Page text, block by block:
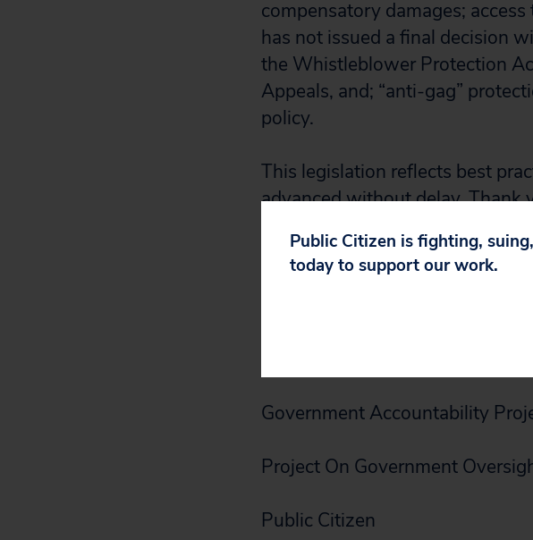
compensatory damages;
has not issued a final decision
the Whistleblower Protection
Appeals, and; “anti-gag”
policy.
This legislation reflects best
advanced without delay. Thank
measure.
Government Accountability
Project On Government
Public Citizen
Public Citizen is fighting,
today to support our work.